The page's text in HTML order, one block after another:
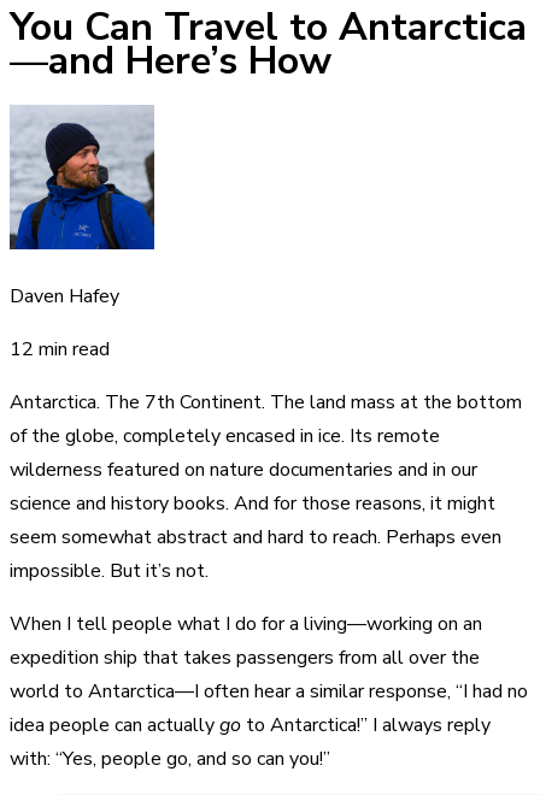
You Can Travel to Antarctica
—and Here’s How
Daven Hafey
12 min read
Antarctica. The 7th Continent. The land mass at the bottom
of the globe, completely encased in ice. Its remote
wilderness featured on nature documentaries and in our
science and history books. And for those reasons, it might
seem somewhat abstract and hard to reach. Perhaps even
impossible. But it’s not.
When I tell people what I do for a living—working on an
expedition ship that takes passengers from all over the
world to Antarctica—I often hear a similar response, “I had no
idea people can actuallygo to Antarctica!” I always reply
with: “Yes, people go, and so can you!”